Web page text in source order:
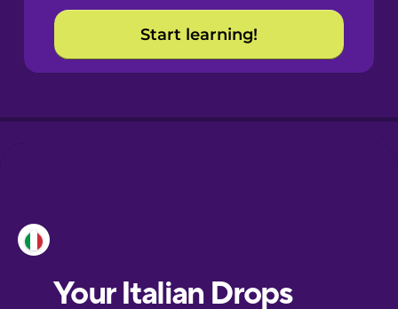
Croatian
Start learning!